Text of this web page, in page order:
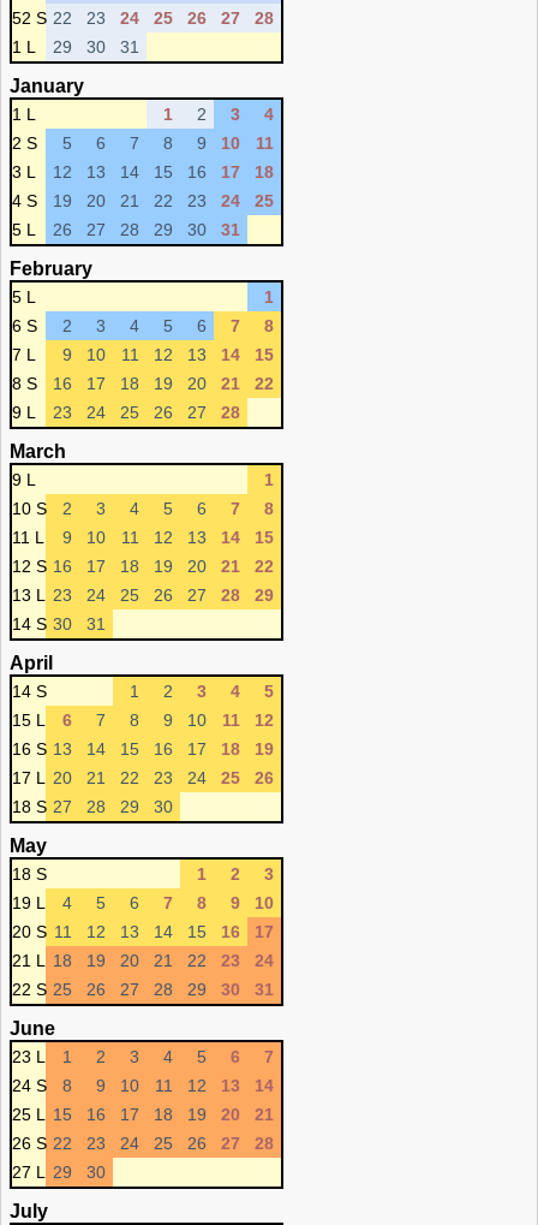
52 S 22 23 24 25 26 27
28
1 L
29 30 31
January
1 L 1 2 3
4
2 S
5 6 7 8 9 10
11
3 L
12 13 14 15 16 17
18
4 S
19 20 21 22 23 24
25
5 L
26 27 28 29 30 31
February
5 L
1
6 S
2 3 4 5 6 7
8
7 L
9 10 11 12 13 14
15
8 S
16 17 18 19 20 21
22
9 L
23 24 25 26 27 28
March
9 L
1
10 S
2 3 4 5 6 7
8
11 L
9 10 11 12 13 14
15
12 S 16 17 18 19 20 21
22
13 L
23 24 25 26 27 28
29
14 S 30 31
April
14 S 1 2 3 4
5
15 L
6 7 8 9 10 11
12
16 S 13 14 15 16 17 18
19
17 L
20 21 22 23 24 25
26
18 S 27 28 29 30
May
18 S 1 2
3
19 L
4 5 6 7 8 9
10
20 S 11 12 13 14 15 16
17
21 L
18 19 20 21 22 23
24
22 S 25 26 27 28 29 30 31
June
23 L 1 2 3 4 5 6
7
24 S
8 9 10 11 12 13
14
25 L
15 16 17 18 19 20
21
26 S 22 23 24 25 26 27
28
27 L
29 30
July